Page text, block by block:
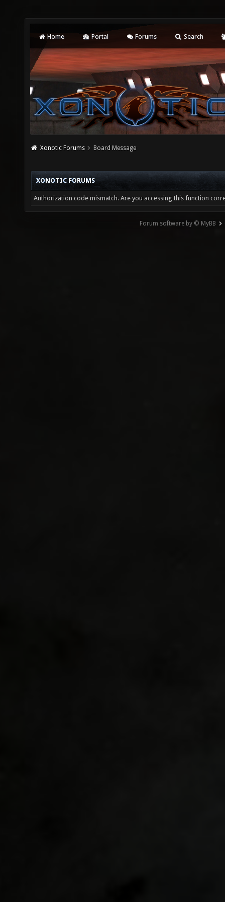
Home Portal Forums Search
Xonotic Forums Board Message
XONOTIC FORUMS
Authorization code mismatch. Are you accessing this function
Forum software by © MyBB